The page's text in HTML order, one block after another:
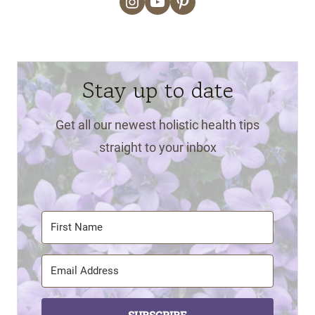
Stay up to date
Get all our newest holistic health tips
straight to your inbox